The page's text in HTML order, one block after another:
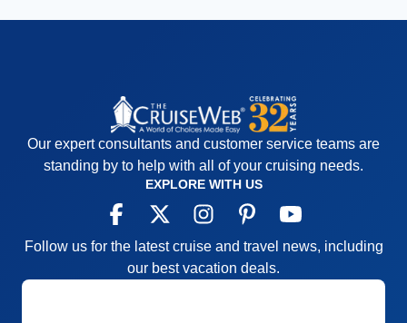
Our expert consultants and customer service teams are
standing by to help with all of your cruising needs.
EXPLORE WITH US
Follow us for the latest cruise and travel news, including
our best vacation deals.